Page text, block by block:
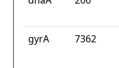
gyrA 7362